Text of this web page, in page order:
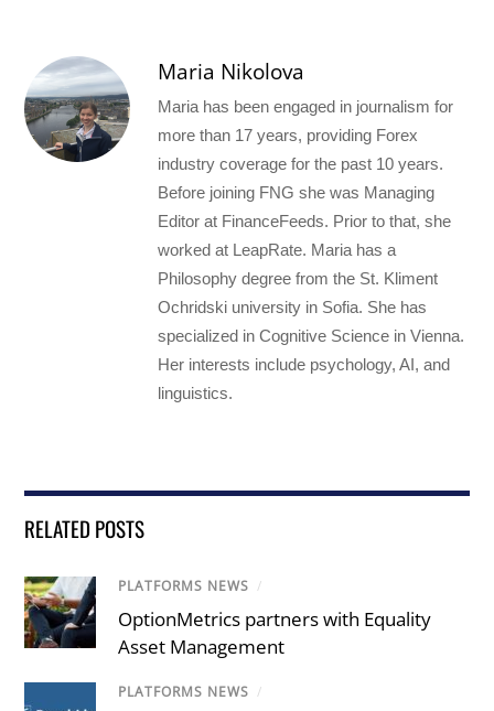
Maria Nikolova
Maria has been engaged in journalism for
more than 17 years, providing Forex
industry coverage for the past 10 years.
Before joining FNG she was Managing
Editor at FinanceFeeds. Prior to that, she
worked at LeapRate. Maria has a
Philosophy degree from the St. Kliment
Ochridski university in Sofia. She has
specialized in Cognitive Science in Vienna.
Her interests include psychology, AI, and
linguistics.
RELATED POSTS
PLATFORMS NEWS /
OptionMetrics partners with Equality
Asset Management
PLATFORMS NEWS /